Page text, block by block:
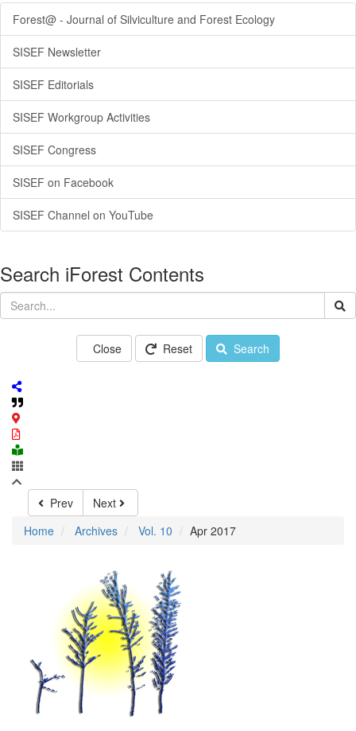
Forest@ - Journal of Silviculture and Forest Ecology
SISEF Newsletter
SISEF Editorials
SISEF Workgroup Activities
SISEF Congress
SISEF on Facebook
SISEF Channel on YouTube
Search iForest Contents
Close Reset Search
Prev
Next
Home
Archives Vol. 10 Apr 2017